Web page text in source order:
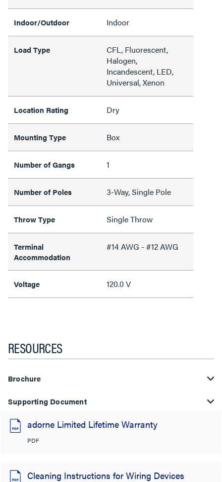
Indoor/Outdoor Indoor
Load Type
CFL, Fluorescent,
Halogen,
Incandescent, LED,
Universal, Xenon
Location Rating Dry
Mounting Type Box
Number of Gangs 1
Number of Poles 3-Way, Single Pole
Throw Type Single Throw
Terminal
Accommodation
#14 AWG - #12 AWG
Voltage 120.0 V
RESOURCES
Brochure
Supporting Document
adorne Limited Lifetime Warranty
PDF
Cleaning Instructions for Wiring Devices